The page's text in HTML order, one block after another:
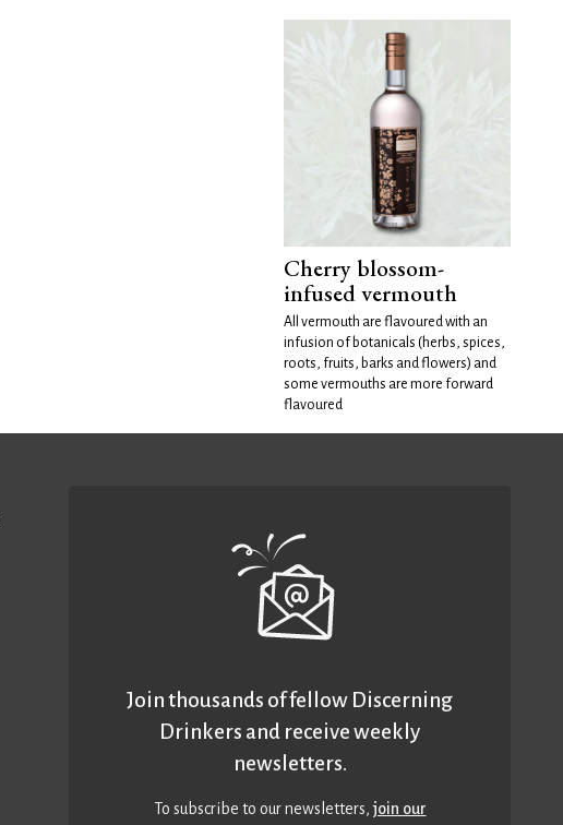
Cherry blossom-
infused vermouth
All vermouth are flavoured with an
infusion of botanicals (herbs, spices,
roots, fruits, barks and flowers) and
some vermouths are more forward
flavoured
Join thousands of fellow Discerning
Drinkers and receive weekly
newsletters.
To subscribe to our newsletters,join our